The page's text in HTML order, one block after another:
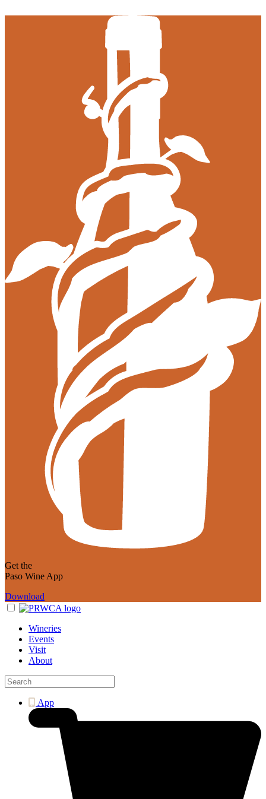
Get the
Paso Wine App
Download
Wineries
Events
Visit
About
App